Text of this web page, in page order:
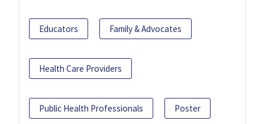
Educators Family & Advocates
Health Care Providers
Public Health Professionals Poster